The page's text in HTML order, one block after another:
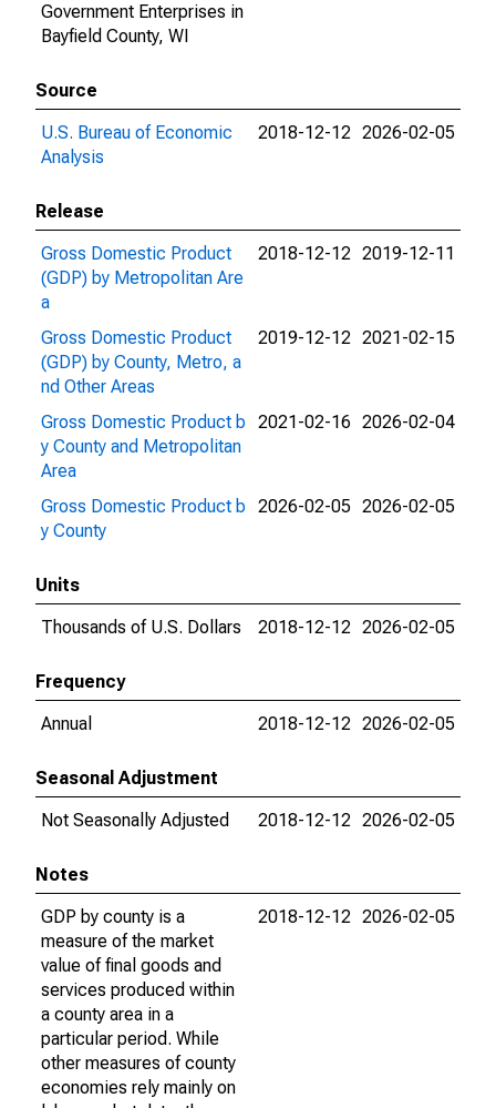
Government Enterprises in
Bayfield County, WI
Source
U.S. Bureau of Economic
Analysis
2018-12-12 2026-02-05
Release
Gross Domestic Product
(GDP) by Metropolitan Are
a
2018-12-12 2019-12-11
Gross Domestic Product
(GDP) by County, Metro, a
nd Other Areas
2019-12-12 2021-02-15
Gross Domestic Product b
y County and Metropolitan
Area
2021-02-16 2026-02-04
Gross Domestic Product b
y County
2026-02-05 2026-02-05
Units
Thousands of U.S. Dollars
2018-12-12 2026-02-05
Frequency
Annual
2018-12-12 2026-02-05
Seasonal Adjustment
Not Seasonally Adjusted
2018-12-12 2026-02-05
Notes
GDP by county is a
measure of the market
value of final goods and
services produced within
a county area in a
particular period. While
other measures of county
economies rely mainly on
2018-12-12 2026-02-05